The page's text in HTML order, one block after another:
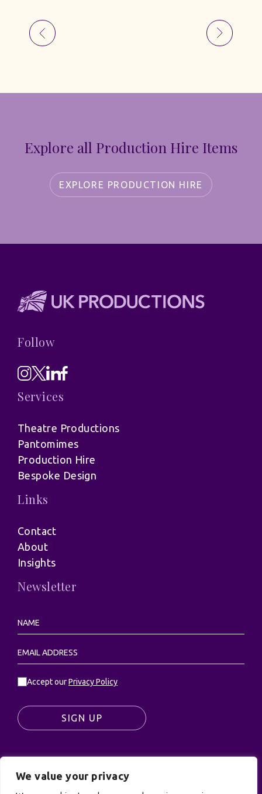
We value your privacy
Explore all Production Hire Items
EXPLORE PRODUCTION HIRE
Follow
Services
Theatre Productions
Pantomimes
Production Hire
Bespoke Design
Links
Contact
About
Insights
Newsletter
Accept ourPrivacy Policy
SIGN UP
© UK Productions Ltd. All rights reserved | UK